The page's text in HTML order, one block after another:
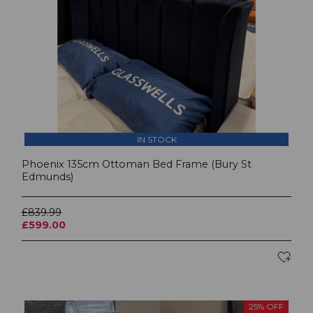
IN STOCK
Phoenix 135cm Ottoman Bed Frame (Bury St
Edmunds)
£839.99
£599.00
25% OFF